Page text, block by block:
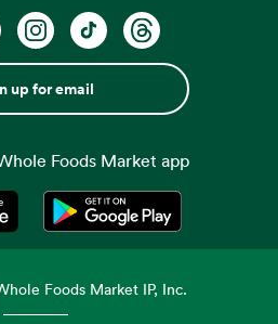
up for email
Foods Market app
in a new tabOpens in a new tab
Foods Market IP, Inc.